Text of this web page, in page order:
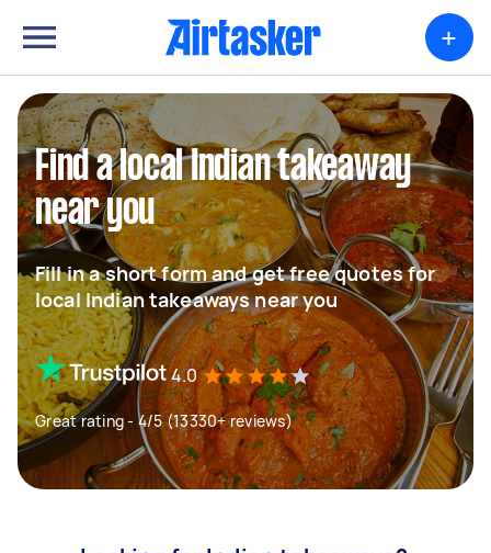
+
Find a local Indian takeaway
near you
Fill in a short form and get free quotes for
local Indian takeaways near you
4.0
Great rating - 4/5 (13330+ reviews)